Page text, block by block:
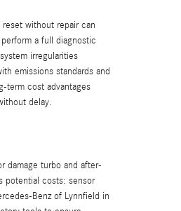
without repair can
a full diagnostic
irregularities
emissions standards and
cost advantages
delay.
damage turbo and after-
potential costs: sensor
Benz of Lynnfield in